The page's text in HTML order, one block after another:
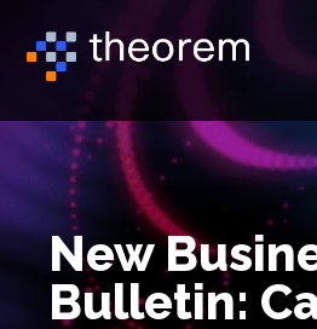
New
Bulletin: